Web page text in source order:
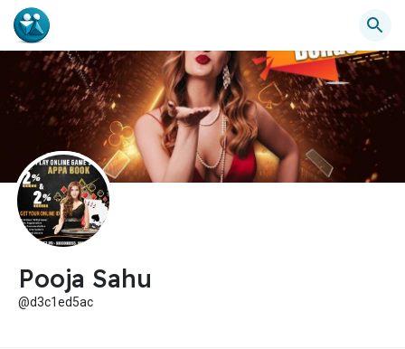
Pooja Sahu
@d3c1ed5ac